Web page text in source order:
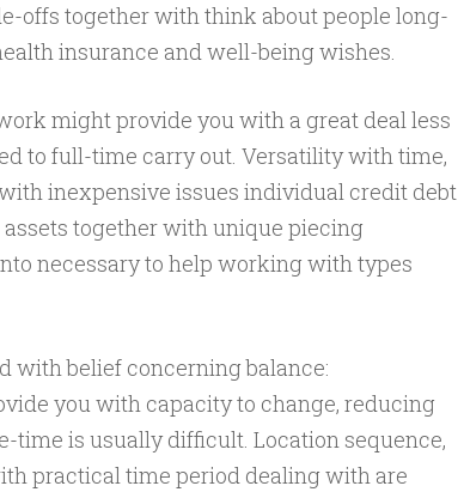
offs together with think about people long-
insurance and well-being wishes.
might provide you with a great deal less
to full-time carry out. Versatility with time,
inexpensive issues individual credit debt
together with unique piecing
necessary to help working with types
with belief concerning balance:
you with capacity to change, reducing
is usually difficult. Location sequence,
practical time period dealing with are